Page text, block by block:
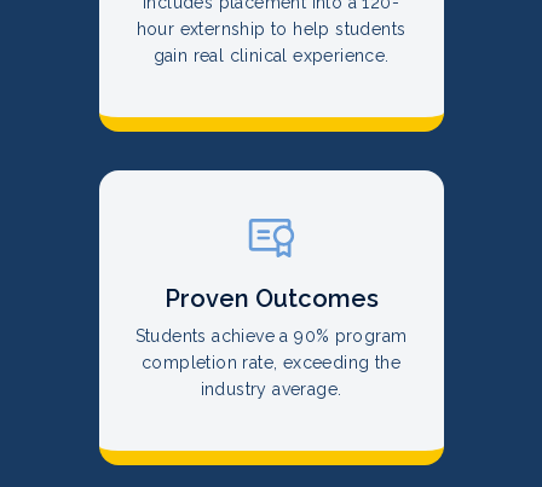
hour externship to help students
gain real clinical experience.
Proven Outcomes
Students achieve a 90% program
completion rate, exceeding the
industry average.